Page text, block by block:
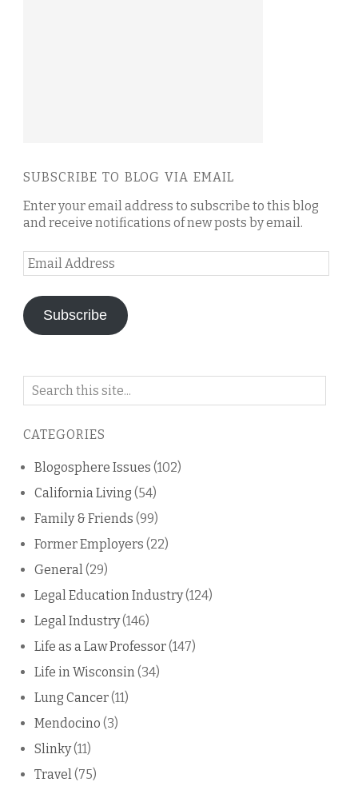
SUBSCRIBE TO BLOG VIA EMAIL
Enter your email address to subscribe to this blog
and receive notifications of new posts by email.
Email
Address
Subscribe
Search
blog
CATEGORIES
Blogosphere Issues (102)
California Living (54)
Family & Friends (99)
Former Employers (22)
General(29)
Legal Education Industry(124)
Legal Industry(146)
Life as a Law Professor(147)
Life in Wisconsin(34)
Lung Cancer(11)
Mendocino (3)
Slinky(11)
Travel(75)